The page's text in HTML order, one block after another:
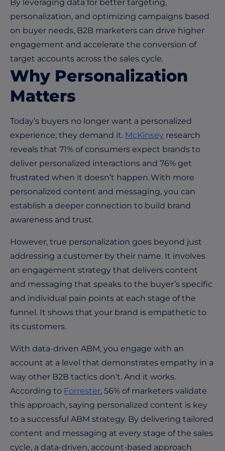
By leveraging data for better targeting,
personalization, and optimizing campaigns based
on buyer needs, B2B marketers can drive higher
engagement and accelerate the conversion of
target accounts across the sales cycle.
Why Personalization
Matters
Today’s buyers no longer want a personalized
experience; they demand it. McKinsey research
reveals that 71% of consumers expect brands to
deliver personalized interactions and 76% get
frustrated when it doesn’t happen. With more
personalized content and messaging, you can
establish a deeper connection to build brand
awareness and trust.
However, true personalization goes beyond just
addressing a customer by their name. It involves
an engagement strategy that delivers content
and messaging that speaks to the buyer’s specific
and individual pain points at each stage of the
funnel. It shows that your brand is empathetic to
its customers.
With data-driven ABM, you engage with an
account at a level that demonstrates empathy in a
way other B2B tactics don’t. And it works.
According to Forrester, 56% of marketers validate
this approach, saying personalized content is key
to a successful ABM strategy. By delivering tailored
content and messaging at every stage of the sales
cycle, a data-driven, account-based approach